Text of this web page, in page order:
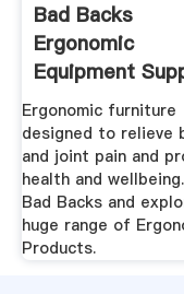
Bad Backs
Ergonomic
Equipment
For .
Ergonomic furniture
designed to relieve
and joint pain and
health and
Bad Backs and
huge range of
Products.